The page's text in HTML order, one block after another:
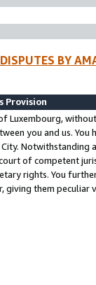
BY
Provision
Luxembourg,
you and us.
Notwithstanding
of competent
rights. You
giving them